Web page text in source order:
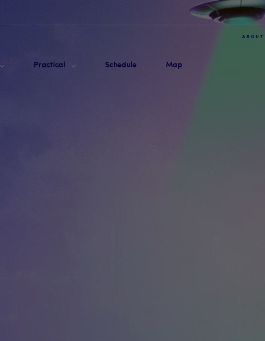
Practical Schedule Map
ABOUT